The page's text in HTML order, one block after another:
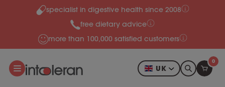
Skip to contentspecialist in digestive health since 2008
free dietary advice
more than 100,000 satisfied customers
UK
0